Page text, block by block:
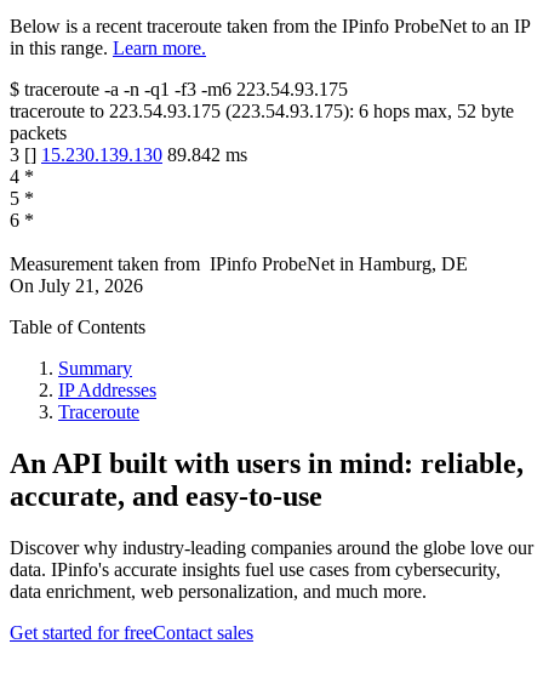
Below is a recent traceroute taken from the IPinfo ProbeNet to an IP
in this range. Learn more.
$ traceroute -a -n -q1 -f3 -m6 223.54.93.175
traceroute to 223.54.93.175 (223.54.93.175): 6 hops max, 52 byte
packets
3 [] 15.230.139.130 89.842 ms
4 *
5 *
6 *
Measurement taken from IPinfo ProbeNet in Hamburg, DE
On July 21, 2026
Table of Contents
Summary
IP Addresses
Traceroute
An API built with users in mind: reliable,
accurate, and easy-to-use
Discover why industry-leading companies around the globe love our
data. IPinfo's accurate insights fuel use cases from cybersecurity,
data enrichment, web personalization, and much more.
Get started for freeContact sales